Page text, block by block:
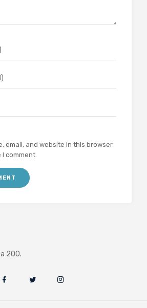
email, and website in this browser
comment.
200.